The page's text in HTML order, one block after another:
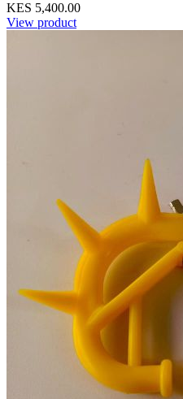
KES 5,400.00
View product